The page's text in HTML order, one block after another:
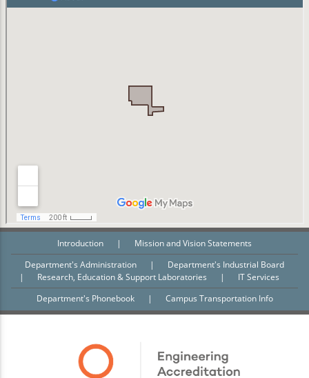
Introduction |
Mission and Vision Statements
Department's Administration
|
Department's Industrial Board
|
Research, Education & Support Laboratories |
IT Services
Department's Phonebook
| Campus Transportation Info